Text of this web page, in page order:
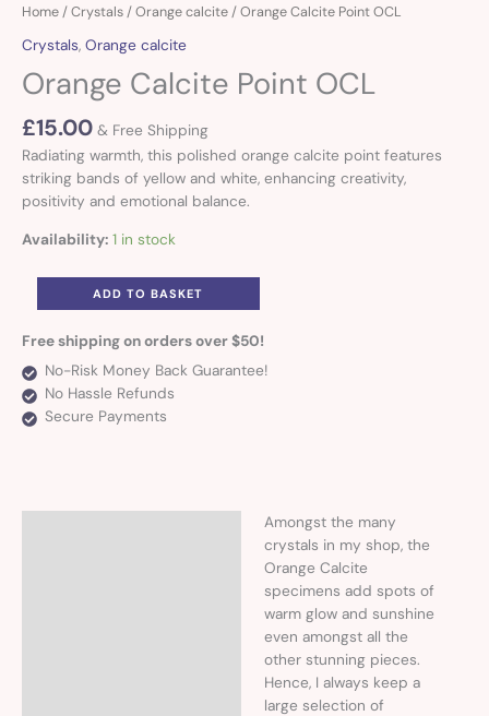
Home /Crystals /Orange calcite / Orange Calcite Point OCL
Crystals, Orange calcite
Orange Calcite Point OCL
£15.00 & Free Shipping
Radiating warmth, this polished orange calcite point features
striking bands of yellow and white, enhancing creativity,
positivity and emotional balance.
Availability: 1 in stock
Orange
Point
OCL
ADD TO BASKET
Free shipping on orders over $50!
No-Risk Money Back Guarantee!
No Hassle Refunds
Secure Payments
Amongst the many
crystals in my shop, the
Orange Calcite
specimens add spots of
warm glow and sunshine
even amongst all the
other stunning pieces.
Hence, I always keep a
large selection of